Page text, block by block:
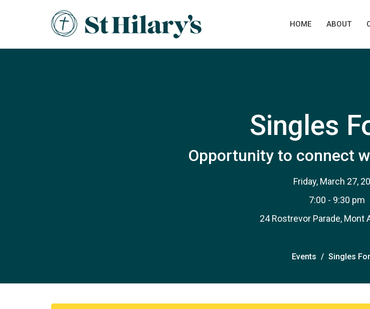
HOME ABOUT
Singles
Opportunity to connect
Friday, March 27,
7:00 - 9:30 pm
24 Rostrevor Parade, Mont
Events Singles